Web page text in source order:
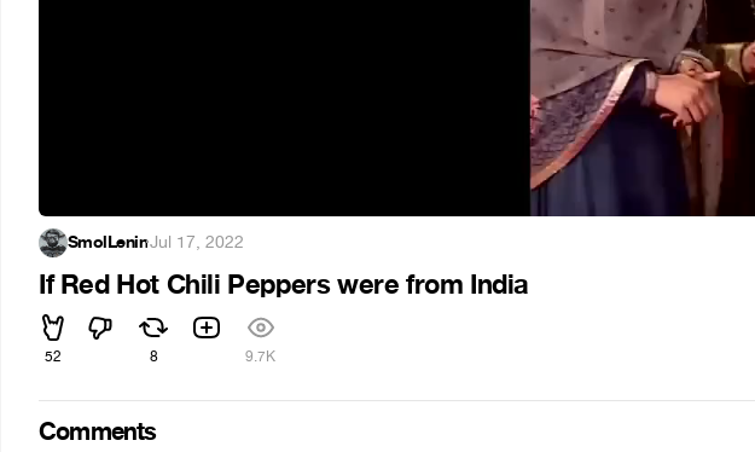
SmolLenin·Jul 17, 2022
If Red Hot Chili Peppers were from India
52 8 9.7K
Comments